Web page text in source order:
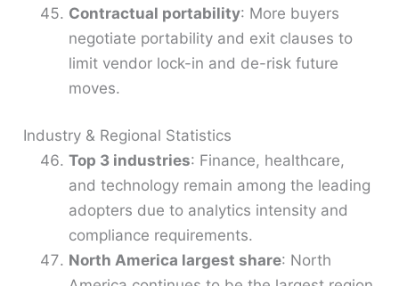
Contractual portability: More buyers
negotiate portability and exit clauses to
limit vendor lock-in and de-risk future
moves.
Industry & Regional Statistics
Top 3 industries: Finance, healthcare,
and technology remain among the leading
adopters due to analytics intensity and
compliance requirements.
North America largest share: North